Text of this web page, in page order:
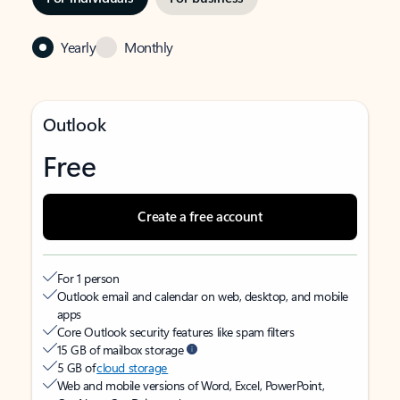
Yearly Monthly
Outlook
Free
Create a free account
For 1 person
Outlook email and calendar on web, desktop, and mobile
apps
Core Outlook security features like spam filters
15 GB of mailbox storage
5 GB ofcloud storage
Web and mobile versions of Word, Excel, PowerPoint,